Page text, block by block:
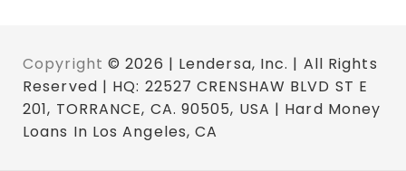
Copyright © 2026 | Lendersa, Inc. | All Rights
Reserved | HQ: 22527 CRENSHAW BLVD ST E
201, TORRANCE, CA. 90505, USA | Hard Money
Loans In Los Angeles, CA